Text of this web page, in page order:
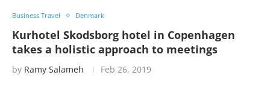
Business Travel Denmark
Kurhotel Skodsborg hotel in Copenhagen
takes a holistic approach to meetings
by Ramy Salameh Feb 26, 2019